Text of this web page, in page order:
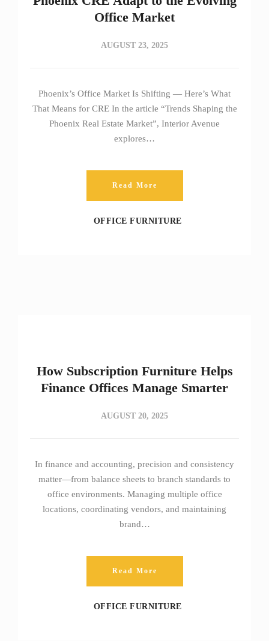
Office Market
AUGUST 23, 2025
Phoenix’s Office Market Is Shifting — Here’s What
That Means for CRE In the article “Trends Shaping the
Phoenix Real Estate Market”, Interior Avenue
explores…
Read More
OFFICE FURNITURE
How Subscription Furniture Helps
Finance Offices Manage Smarter
AUGUST 20, 2025
In finance and accounting, precision and consistency
matter—from balance sheets to branch standards to
office environments. Managing multiple office
locations, coordinating vendors, and maintaining
brand…
Read More
OFFICE FURNITURE